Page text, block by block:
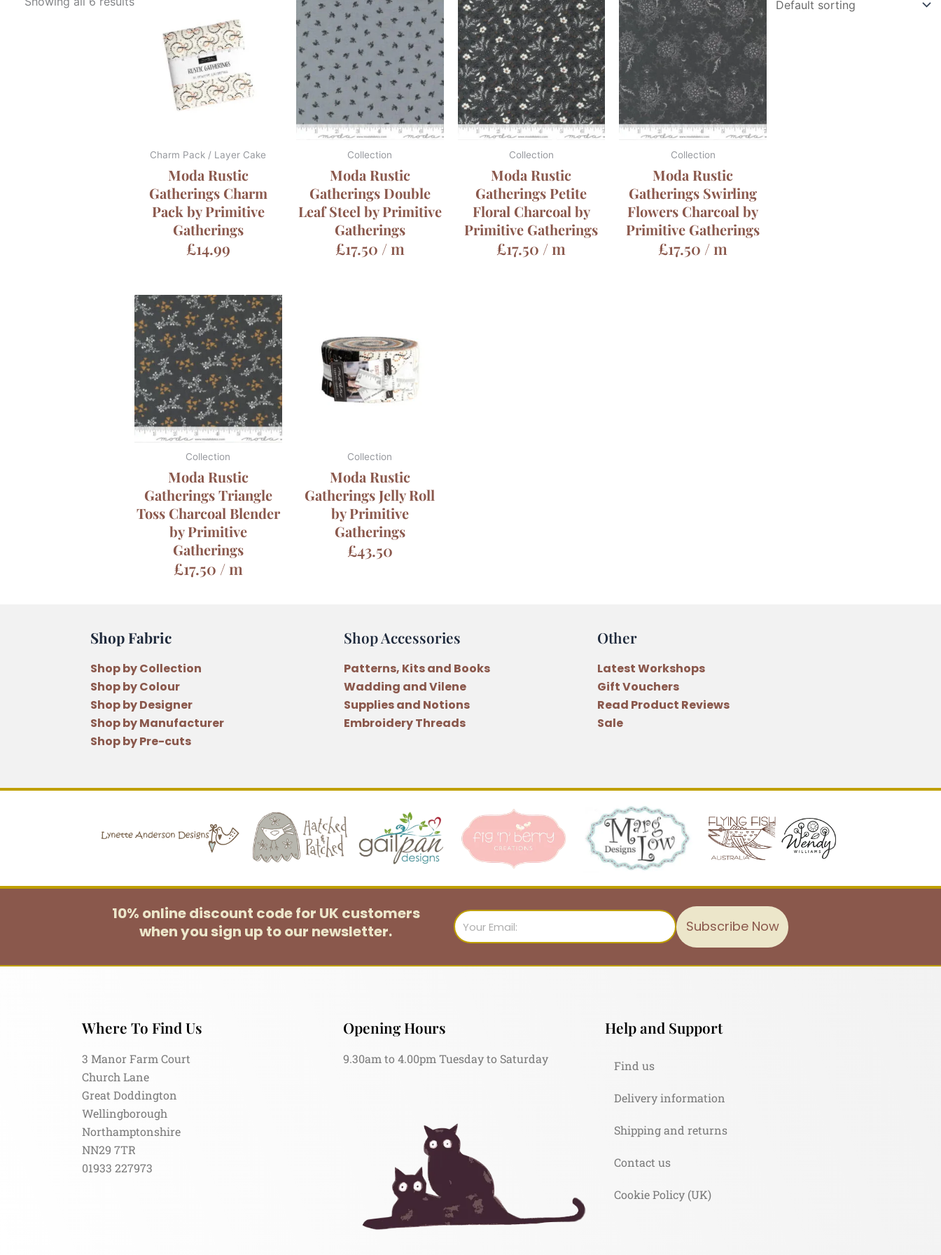
Charm Pack / Layer Cake
Moda Rustic
Gatherings Charm
Pack by Primitive
Gatherings
£14.99
Collection
Moda Rustic
Gatherings Double
Leaf Steel by Primitive
Gatherings
£17.50 / m
Collection
Moda Rustic
Gatherings Petite
Floral Charcoal by
Primitive Gatherings
£17.50 / m
Collection
Moda Rustic
Gatherings Swirling
Flowers Charcoal by
Primitive Gatherings
£17.50 / m
Collection
Moda Rustic
Gatherings Triangle
Toss Charcoal Blender
by Primitive
Gatherings
£17.50 / m
Collection
Moda Rustic
Gatherings Jelly Roll
by Primitive
Gatherings
£43.50
Shop Fabric
Shop by Collection
Shop by Colour
Shop by Designer
Shop by Manufacturer
Shop by Pre-cuts
Shop Accessories
Patterns, Kits and Books
Wadding and Vilene
Supplies and Notions
Embroidery Threads
Other
Latest Workshops
Gift Vouchers
Read Product Reviews
Sale
10% online discount code for UK customers
when you sign up to our newsletter.
Email
Subscribe Now
Where To Find Us
3 Manor Farm Court
Church Lane
Great Doddington
Wellingborough
Northamptonshire
NN29 7TR
01933 227973
Opening Hours
9.30am to 4.00pm Tuesday to Saturday
Help and Support
Find us
Delivery information
Shipping and returns
Contact us
Cookie Policy (UK)